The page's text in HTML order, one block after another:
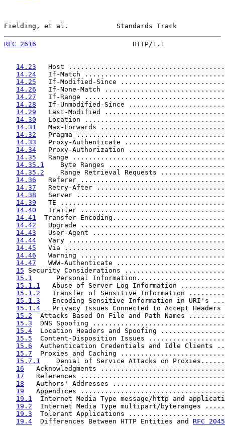
Fielding, et al.            Standards Track
RFC 2616
HTTP/1.1
14.23
Host
14.24
If-Match
14.25
If-Modified-Since
14.26
If-None-Match
14.27
If-Range
14.28
If-Unmodified-Since
14.29
Last-Modified
14.30
Location
14.31
Max-Forwards
14.32
Pragma
14.33
Proxy-Authenticate
14.34
Proxy-Authorization
14.35
Range
14.35.1
Byte Ranges
14.35.2
Range Retrieval Requests
14.36
Referer
14.37
Retry-After
14.38
Server
14.39
TE
14.40
Trailer
14.41
Transfer-
14.42
Upgrade
14.43
User-Agent
14.44
Vary
14.45
Via
14.46
Warning
14.47
WWW-Authenticate
15 Security Considerations
15.1
Personal
15.1.1
Abuse of Server Log Information
15.1.2
Transfer of Sensitive Information
15.1.3
Encoding Sensitive Information in URI's
15.1.4
Privacy Issues Connected to Accept Headers
15.2
Attacks Based On File and Path Names
15.3
DNS Spoofing
15.4
Location Headers and Spoofing
15.5
Content-Disposition Issues
15.6
Authentication Credentials and Idle Clients
15.7
Proxies and Caching
15.7.1
Denial of Service Attacks on
16
Acknowledgments
17
References
18
Authors' Addresses
19
Appendices
19.1
Internet Media Type message/http and
19.2
Internet Media Type multipart/byteranges
19.3
Tolerant Applications
19.4
  Differences Between HTTP Entities and
RFC 2045